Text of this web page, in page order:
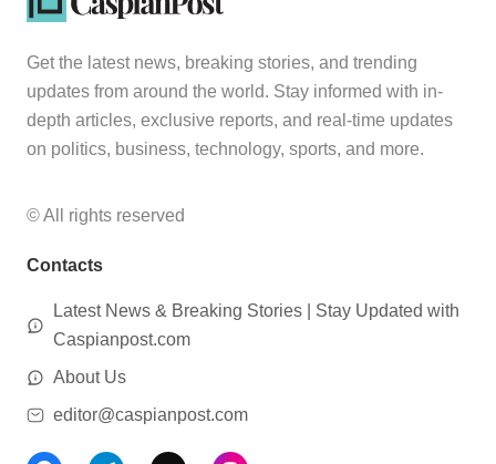
Get the latest news, breaking stories, and trending
updates from around the world. Stay informed with in-
depth articles, exclusive reports, and real-time updates
on politics, business, technology, sports, and more.
© All rights reserved
Contacts
Latest News & Breaking Stories | Stay Updated with
Caspianpost.com
About Us
editor@caspianpost.com